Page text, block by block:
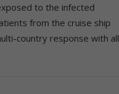
to the infected
from the cruise ship
country response with all